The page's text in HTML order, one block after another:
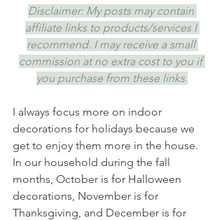
Disclaimer: My posts may contain
affiliate links to products/services I
recommend. I may receive a small
commission at no extra cost to you if
you purchase from these links.
I always focus more on indoor
decorations for holidays because we
get to enjoy them more in the house.
In our household during the fall
months, October is for Halloween
decorations, November is for
Thanksgiving, and December is for